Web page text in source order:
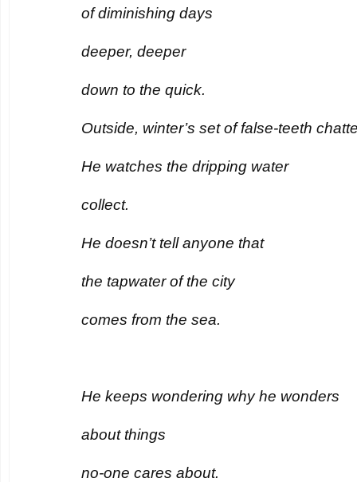
of diminishing days
deeper, deeper
down to the quick.
Outside, winter’s set of false-teeth
He watches the dripping water
collect.
He doesn’t tell anyone that
the tapwater of the city
comes from the sea.
He keeps wondering why he wonders
about things
no-one cares about.